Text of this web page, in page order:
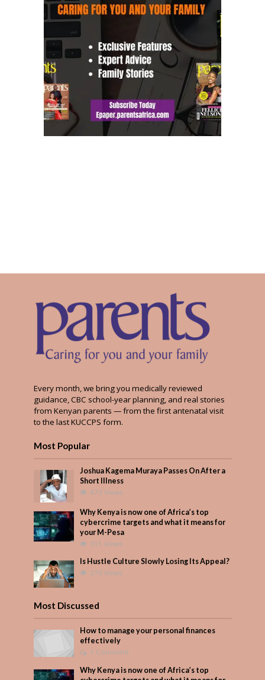
Every month, we bring you medically reviewed
guidance, CBC school-year planning, and real stories
from Kenyan parents — from the first antenatal visit
to the last KUCCPS form.
Most Popular
Joshua Kagema Muraya Passes On After a
Short Illness
473 Views
Why Kenya is now one of Africa’s top
cybercrime targets and what it means for
your M-Pesa
311 Views
Is Hustle Culture Slowly Losing Its Appeal?
270 Views
Most Discussed
How to manage your personal finances
effectively
1 Comment
Why Kenya is now one of Africa’s top